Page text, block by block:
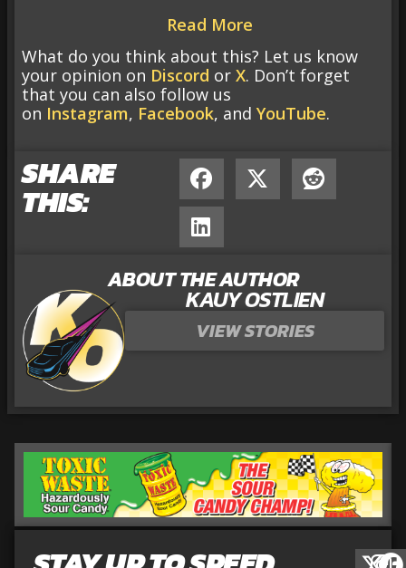
Read More
What do you think about this? Let us know
your opinion on Discord or X. Don’t forget
that you can also follow us
on Instagram, Facebook, and YouTube.
SHARE
THIS:
ABOUT THE AUTHOR
KAUY OSTLIEN
VIEW STORIES